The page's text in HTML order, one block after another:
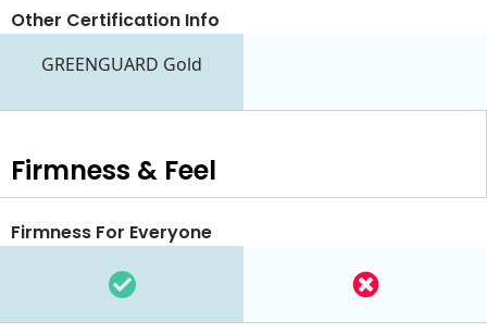
GREENGUARD Gold
Other Certification Info
Firmness & Feel
Firmness For Everyone